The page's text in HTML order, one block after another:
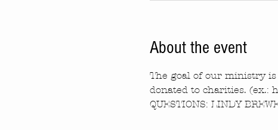
About the event
The goal of our ministry
donated to charities. (ex.:
QUESTIONS: LINDY